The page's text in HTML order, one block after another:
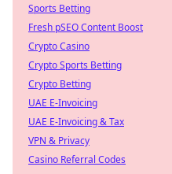
Sports Betting
Fresh pSEO Content Boost
Crypto Casino
Crypto Sports Betting
Crypto Betting
UAE E-Invoicing
UAE E-Invoicing & Tax
VPN & Privacy
Casino Referral Codes